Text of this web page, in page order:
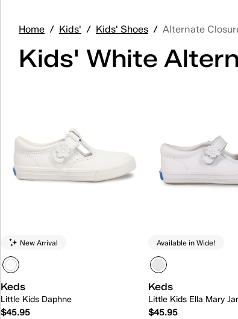
Home / Kids' / Kids' Shoes / Alternate
Kids' White
New Arrival
Keds
Little Kids Daphne
$45.95
Available in Wide!
Keds
Little Kids Ella Mary
$45.95